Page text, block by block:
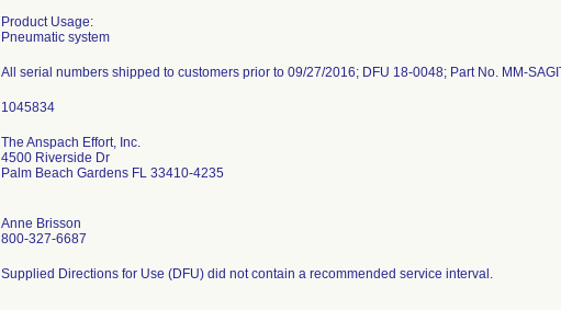
Product Usage:
Pneumatic system
All serial numbers shipped to customers prior to 09/27/2016; DFU 18-0048; Part No. MM-
The Anspach Effort, Inc.
4500 Riverside Dr
Palm Beach Gardens FL 33410-4235
Anne Brisson
800-327-6687
Supplied Directions for Use (DFU) did not contain a recommended service interval.